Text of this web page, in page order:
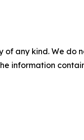
of any kind. We
information